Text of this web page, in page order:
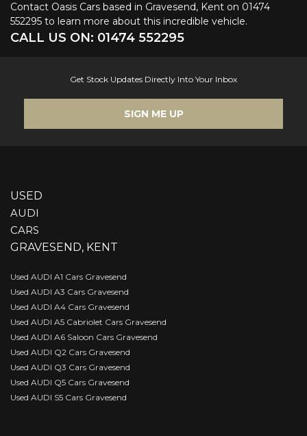
Contact Oasis Cars based in Gravesend, Kent on 01474
552295 to learn more about this incredible vehicle.
CALL US ON: 01474 552295
Get Stock Updates Directly Into Your Inbox
SIGN ME UP
USED
AUDI
CARS
GRAVESEND, KENT
Used AUDI A1 Cars Gravesend
Used AUDI A3 Cars Gravesend
Used AUDI A4 Cars Gravesend
Used AUDI A5 Cabriolet Cars Gravesend
Used AUDI A6 Saloon Cars Gravesend
Used AUDI Q2 Cars Gravesend
Used AUDI Q3 Cars Gravesend
Used AUDI Q5 Cars Gravesend
Used AUDI S5 Cars Gravesend